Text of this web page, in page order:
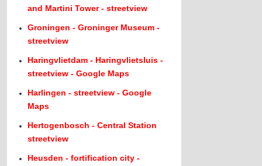
and Martini Tower - streetview
Groningen - Groninger Museum -
streetview
Haringvlietdam - Haringvlietsluis -
streetview - Google Maps
Harlingen - streetview - Google
Maps
Hertogenbosch - Central Station
streetview
Heusden - fortification city -